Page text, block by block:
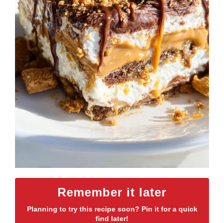
Remember it later
Planning to try this recipe soon? Pin it for a quick
find later!